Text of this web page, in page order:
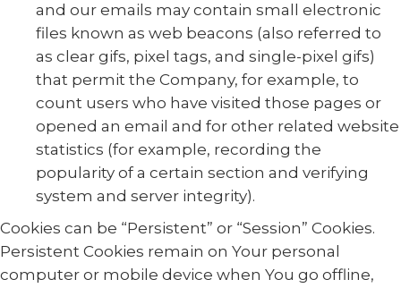
and our emails may contain small electronic
files known as web beacons (also referred to
as clear gifs, pixel tags, and single-pixel gifs)
that permit the Company, for example, to
count users who have visited those pages or
opened an email and for other related website
statistics (for example, recording the
popularity of a certain section and verifying
system and server integrity).
Cookies can be “Persistent” or “Session” Cookies.
Persistent Cookies remain on Your personal
computer or mobile device when You go offline,